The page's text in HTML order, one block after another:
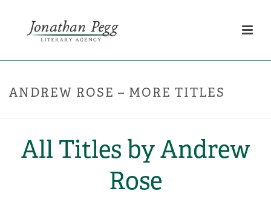
ANDREW ROSE – MORE TITLES
All Titles by Andrew
Rose